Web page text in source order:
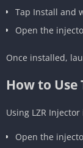
Tap Install and
Open the
Once installed,
How to Use
Using LZR Injector
Open the